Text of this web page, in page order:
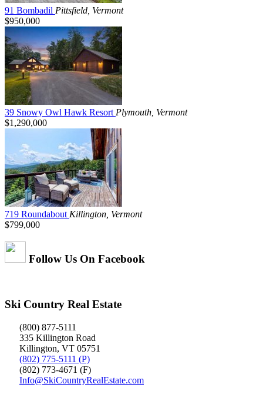
91 Bombadil Pittsfield, Vermont
$950,000
39 Snowy Owl Hawk Resort Plymouth, Vermont
$1,290,000
719 Roundabout Killington, Vermont
$799,000
Follow Us On Facebook
Ski Country Real Estate
(800) 877-5111
335 Killington Road
Killington, VT 05751
(802) 775-5111 (P)
(802) 773-4671 (F)
Info@SkiCountryRealEstate.com